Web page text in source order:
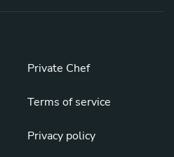
Private Chef
Terms of service
Privacy policy